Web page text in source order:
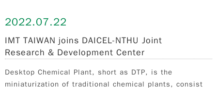
2022.07.22
IMT TAIWAN joins DAICEL-NTHU Joint
Research & Development Center
Desktop Chemical Plant, short as DTP, is the
miniaturization of traditional chemical plants, consist